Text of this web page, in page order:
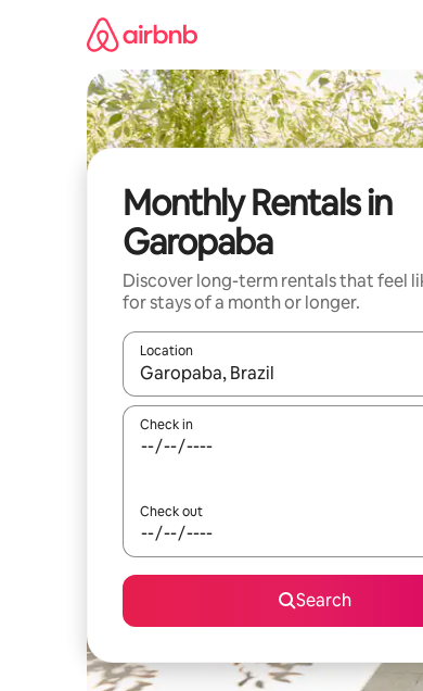
Monthly Rentals in
Garopaba
Discover long-term rentals that feel
for stays of a month or longer.
Location
When results are available, navigate
Check in
Check out
Search